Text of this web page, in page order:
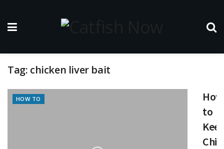
Tag: chicken liver bait
HOW TO
How
to